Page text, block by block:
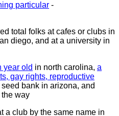
particular -
total folks at cafes or clubs in
diego, and at a university in
year old in north carolina, a
gay rights, reproductive
bank in arizona, and
way
a club by the same name in